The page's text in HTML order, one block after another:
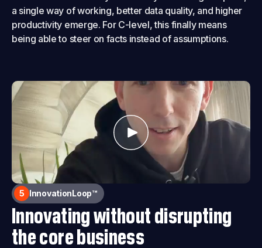
a single way of working, better data quality, and higher
productivity emerge. For C-level, this finally means
being able to steer on facts instead of assumptions.
5 InnovationLoop™
Innovating without disrupting
the core business